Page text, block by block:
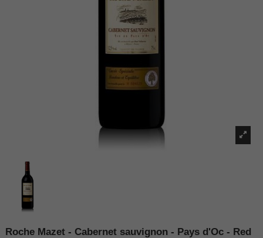
Roche Mazet - Cabernet sauvignon - Pays d'Oc - Red